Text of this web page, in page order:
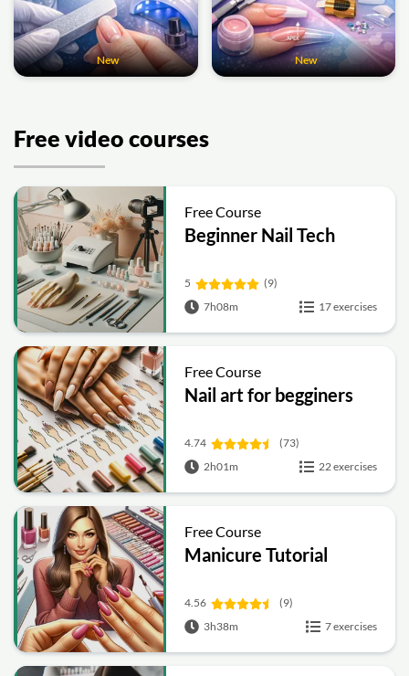
New New
Free video courses
Free Course
Beginner Nail Tech
5
(9)
7h08m
17 exercises
Free Course
Nail art for begginers
4.74
(73)
2h01m
22 exercises
Free Course
Manicure Tutorial
4.56
(9)
3h38m
7 exercises